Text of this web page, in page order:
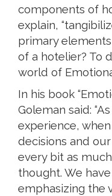
components of
explain,
primary
of a hotelier? To
world of
In his book
Goleman said:
experience,
decisions and
every bit as
thought. We
emphasizing the